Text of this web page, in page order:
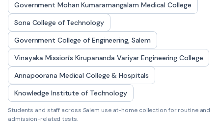
Government Mohan Kumaramangalam Medical College
Sona College of Technology
Government College of Engineering, Salem
Vinayaka Mission's Kirupananda Variyar Engineering College
Annapoorana Medical College & Hospitals
Knowledge Institute of Technology
Students and staff across Salem use at-home collection for routine and
admission-related tests.